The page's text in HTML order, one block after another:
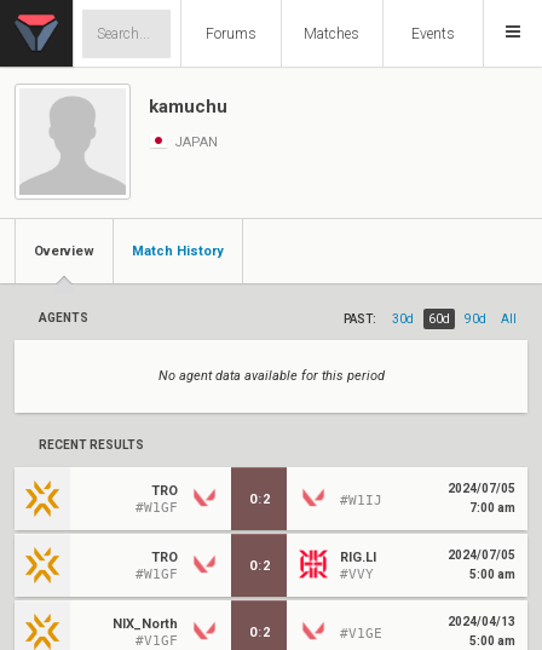
Forums Matches Events
kamuchu
JAPAN
Overview Match History
AGENTS PAST: 30d 60d 90d All
No agent data available for this period
RECENT RESULTS
TRO
#W1GF
0:2 #W1IJ
2024/07/05
7:00 am
TRO
#W1GF
0:2
RIG.LI
#VVY
2024/07/05
5:00 am
NIX_North
#V1GF
0:2 #V1GE
2024/04/13
5:00 am